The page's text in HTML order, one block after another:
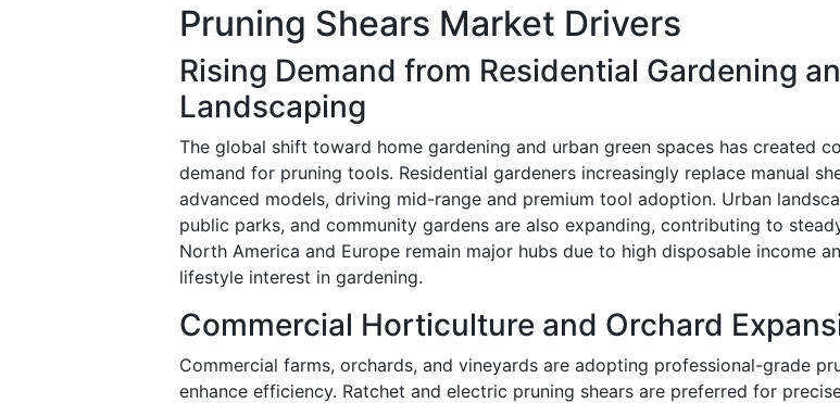
Pruning Shears Market Drivers
Rising Demand from Residential Gardening
Landscaping
The global shift toward home gardening and urban green spaces has created
demand for pruning tools. Residential gardeners increasingly replace manual
advanced models, driving mid-range and premium tool adoption. Urban
public parks, and community gardens are also expanding, contributing to
North America and Europe remain major hubs due to high disposable income
lifestyle interest in gardening.
Commercial Horticulture and Orchard
Commercial farms, orchards, and vineyards are adopting professional-grade
enhance efficiency. Ratchet and electric pruning shears are preferred for